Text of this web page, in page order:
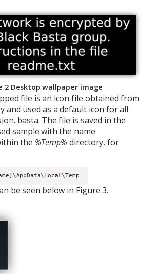
2 Desktop wallpaper image
file is an icon file obtained from
and used as a default icon for all
basta. The file is saved in the
sample with the name
the %Temp%directory, for
be seen below in Figure 3.